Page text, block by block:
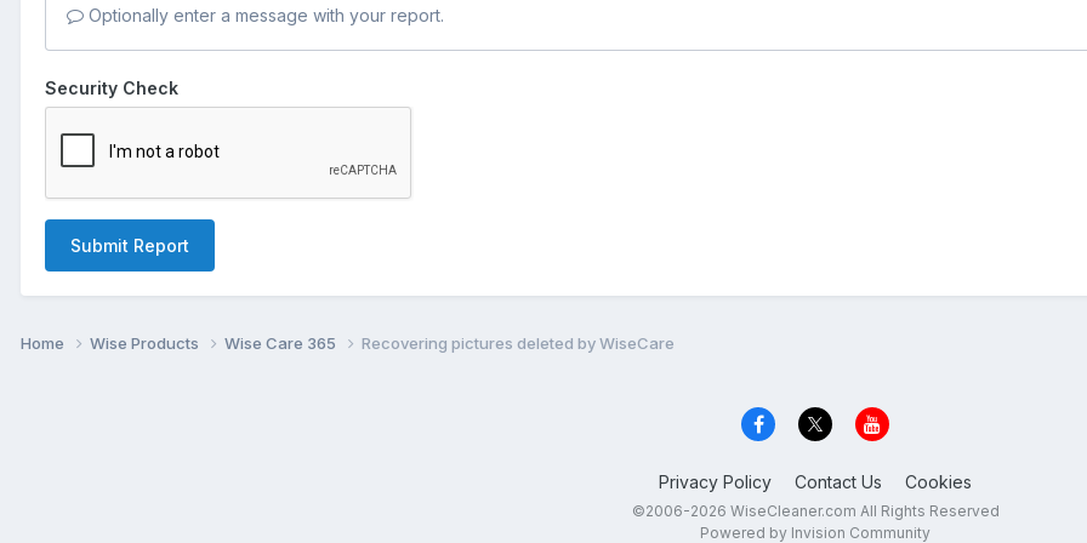
Optionally enter a message with your report.
Security Check
Submit Report
Home Wise Products Wise Care 365 Recovering pictures deleted by WiseCare
Privacy Policy Contact Us Cookies
©2006-2026 WiseCleaner.com All Rights Reserved
Powered by Invision Community